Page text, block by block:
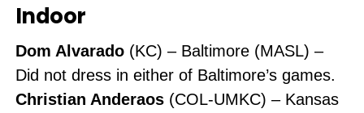
Indoor
Dom Alvarado(KC) – Baltimore (MASL) –
Did not dress in either of Baltimore’s games.
Christian Anderaos(COL-UMKC) – Kansas